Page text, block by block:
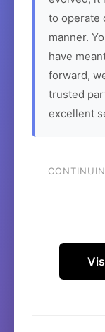
to operate
manner.
have
forward,
trusted
excellent